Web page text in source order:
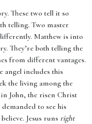
These two tell it so
telling. Two master
Matthew is into
They’re both telling the
from different vantages.
angel includes this
the living among the
John, the risen Christ
to see his
Jesus runs right